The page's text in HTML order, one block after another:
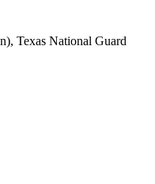
Texas National Guard